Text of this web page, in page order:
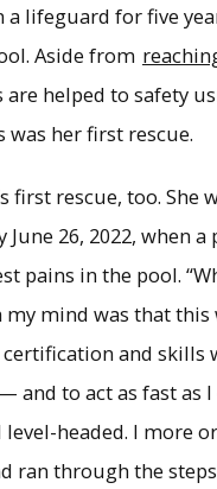
a lifeguard for five
Aside from
helped to safety
was her first rescue.
first rescue, too. She
26, 2022, when a
pains in the pool.
mind was that this
and skills
and to act as fast as
headed. I more
ran through the